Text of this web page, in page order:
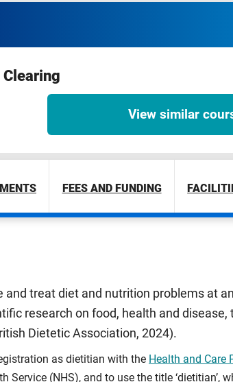
View similar
FEES AND FUNDING
treat diet and nutrition problems at
research on food, health and disease,
Dietetic Association, 2024).
as dietitian with the Health and Care
(NHS), and to use the title ‘dietitian’,